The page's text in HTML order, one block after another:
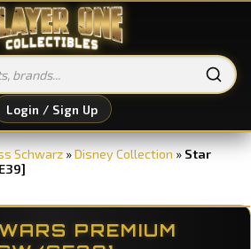
Login / Sign Up
Schwarz »Disney Collection » Star
PREMIUM